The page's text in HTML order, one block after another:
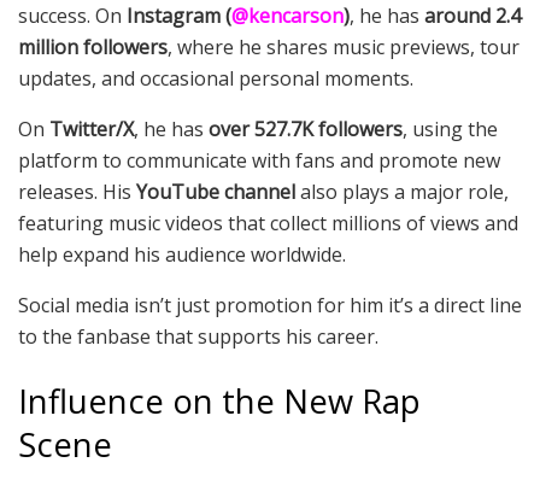
success. On Instagram (@kencarson), he has around 2.4
million followers, where he shares music previews, tour
updates, and occasional personal moments.
On Twitter/X, he has over 527.7K followers, using the
platform to communicate with fans and promote new
releases. His YouTube channelalso plays a major role,
featuring music videos that collect millions of views and
help expand his audience worldwide.
Social media isn’t just promotion for him it’s a direct line
to the fanbase that supports his career.
Influence on the New Rap
Scene